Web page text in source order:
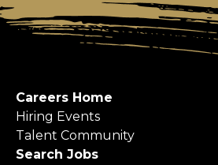
Careers Home
Hiring Events
Talent Community
Search Jobs